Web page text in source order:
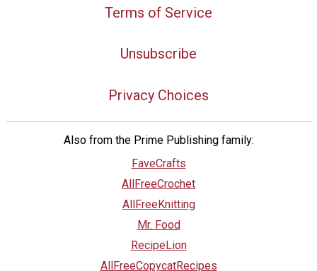
Terms of Service
Unsubscribe
Privacy Choices
Also from the Prime Publishing family:
FaveCrafts
AllFreeCrochet
AllFreeKnitting
Mr. Food
RecipeLion
AllFreeCopycatRecipes